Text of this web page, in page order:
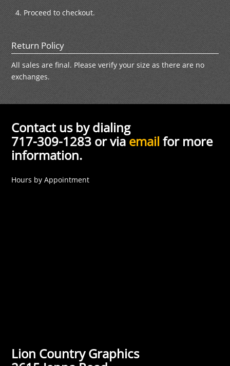
Proceed to checkout.
Return Policy
All sales are final. Please verify your size as there are no
exchanges.
Contact us by dialing
717-309-1283 or via email for more
information.
Hours by Appointment
Lion Country Graphics